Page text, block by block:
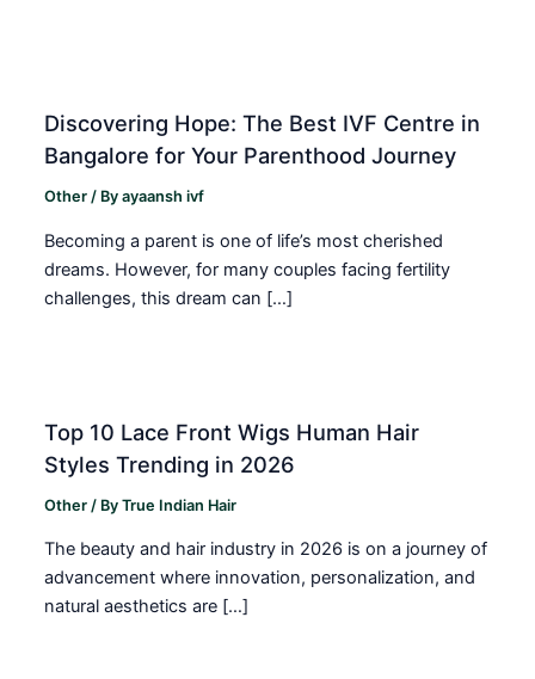
Discovering Hope: The Best IVF Centre in
Bangalore for Your Parenthood Journey
Other / Byayaansh ivf
Becoming a parent is one of life’s most cherished
dreams. However, for many couples facing fertility
challenges, this dream can […]
Top 10 Lace Front Wigs Human Hair
Styles Trending in 2026
Other / ByTrue Indian Hair
The beauty and hair industry in 2026 is on a journey of
advancement where innovation, personalization, and
natural aesthetics are […]